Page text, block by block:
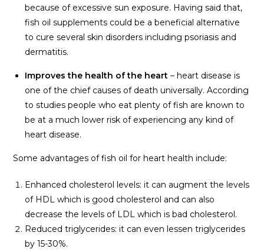
because of excessive sun exposure. Having said that,
fish oil supplements could be a beneficial alternative
to cure several skin disorders including psoriasis and
dermatitis.
Improves the health of the heart – heart disease is
one of the chief causes of death universally. According
to studies people who eat plenty of fish are known to
be at a much lower risk of experiencing any kind of
heart disease.
Some advantages of fish oil for heart health include:
Enhanced cholesterol levels: it can augment the levels
of HDL which is good cholesterol and can also
decrease the levels of LDL which is bad cholesterol.
Reduced triglycerides: it can even lessen triglycerides
by 15-30%.